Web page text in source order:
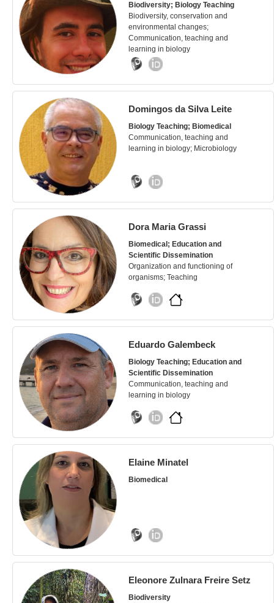
Biodiversity; Biology Teaching
Biodiversity, conservation and
environmental changes;
Communication, teaching and
learning in biology
Domingos da Silva Leite
Biology Teaching; Biomedical
Communication, teaching and
learning in biology; Microbiology
Dora Maria Grassi
Biomedical; Education and
Scientific Dissemination
Organization and functioning of
organisms; Teaching
Eduardo Galembeck
Biology Teaching; Education and
Scientific Dissemination
Communication, teaching and
learning in biology
Elaine Minatel
Biomedical
Eleonore Zulnara Freire Setz
Biodiversity